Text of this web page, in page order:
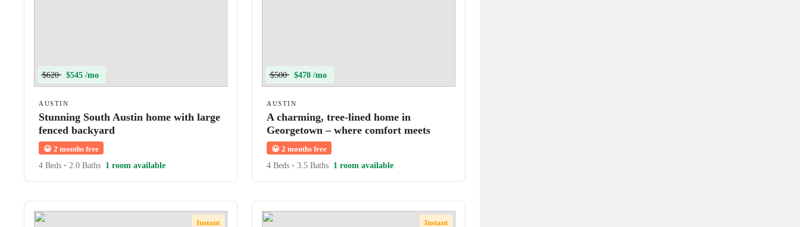
$620 $545 /mo
AUSTIN
Stunning South Austin home with large
fenced backyard
😀 2 months free
4 Beds • 2.0 Baths 1 room available
$500 $470 /mo
AUSTIN
A charming, tree-lined home in
Georgetown – where comfort meets
character!
😀 2 months free
4 Beds • 3.5 Baths 1 room available
Instant Instant